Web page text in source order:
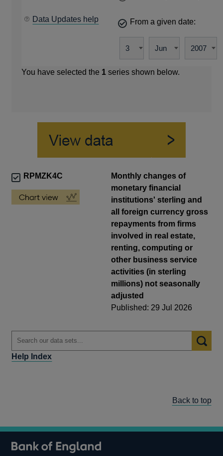
Data Updates help From a given date:
You have selected the 1 series shown below.
RPMZK4C
Monthly changes of
monetary financial
institutions' sterling and
all foreign currency gross
repayments from firms
involved in real estate,
renting, computing or
other business service
activities (in sterling
millions) not seasonally
adjusted
Published: 29 Jul 2026
Help Index
Back to top